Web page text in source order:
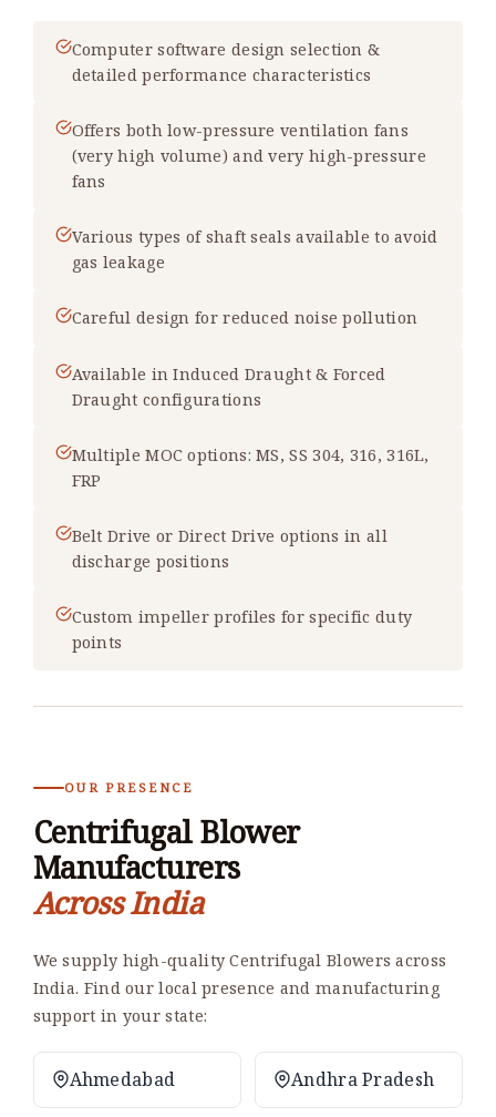
Computer software design selection &
detailed performance characteristics
Offers both low-pressure ventilation fans
(very high volume) and very high-pressure
fans
Various types of shaft seals available to avoid
gas leakage
Careful design for reduced noise pollution
Available in Induced Draught & Forced
Draught configurations
Multiple MOC options: MS, SS 304, 316, 316L,
FRP
Belt Drive or Direct Drive options in all
discharge positions
Custom impeller profiles for specific duty
points
OUR PRESENCE
Centrifugal Blower
Manufacturers
Across India
We supply high-quality Centrifugal Blowers across
India. Find our local presence and manufacturing
support in your state:
Ahmedabad Andhra Pradesh